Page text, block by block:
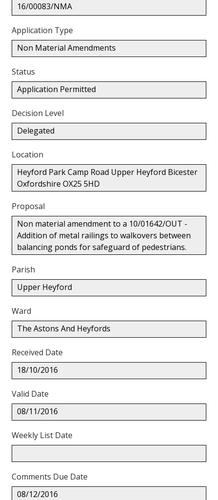
16/00083/NMA
Application Type
Non Material Amendments
Status
Application Permitted
Decision Level
Delegated
Location
Heyford Park Camp Road Upper Heyford Bicester
Oxfordshire OX25 5HD
Proposal
Non material amendment to a 10/01642/OUT -
Addition of metal railings to walkovers between
balancing ponds for safeguard of pedestrians.
Parish
Upper Heyford
Ward
The Astons And Heyfords
Received Date
18/10/2016
Valid Date
08/11/2016
Weekly List Date
Comments Due Date
08/12/2016